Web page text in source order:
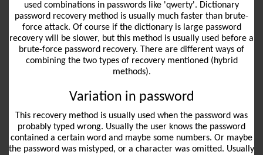
used combinations in passwords like 'qwerty'. Dictionary
password recovery method is usually much faster than brute-
force attack. Of course if the dictionary is large password
recovery will be slower, but this method is usually used before a
brute-force password recovery. There are different ways of
combining the two types of recovery mentioned (hybrid
methods).
Variation in password
This recovery method is usually used when the password was
probably typed wrong. Usually the user knows the password
contained a certain word and maybe some numbers. Or maybe
the password was mistyped, or a character was omitted. Usually